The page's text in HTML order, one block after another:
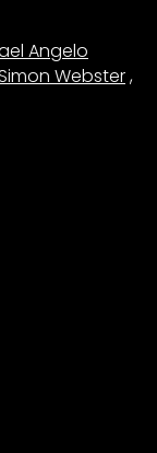
Angelo
Webster,